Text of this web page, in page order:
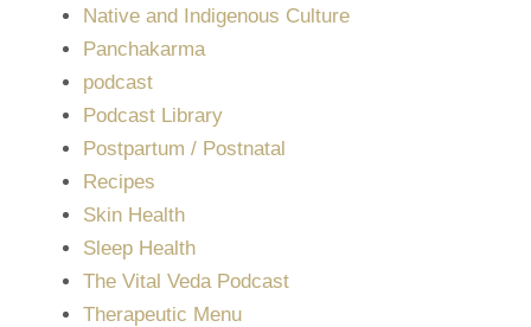
Native and Indigenous Culture
Panchakarma
podcast
Podcast Library
Postpartum / Postnatal
Recipes
Skin Health
Sleep Health
The Vital Veda Podcast
Therapeutic Menu